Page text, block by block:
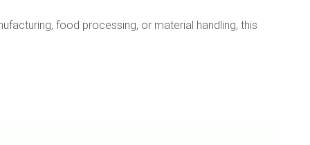
food processing, or material handling, this